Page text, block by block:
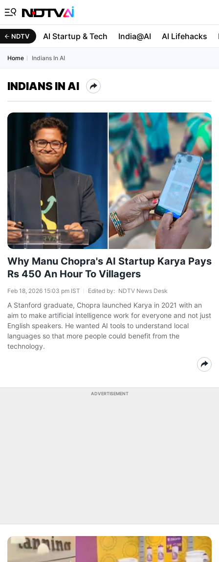
NDTV AI Startup & Tech India@AI AI Lifehacks
Home Indians In AI
INDIANS IN AI
Why Manu Chopra's AI Startup Karya Pays
Rs 450 An Hour To Villagers
Feb 18, 2026 15:03 pm IST Edited by: NDTV News Desk
A Stanford graduate, Chopra launched Karya in 2021 with an
aim to make artificial intelligence work for everyone and not just
English speakers. He wanted AI tools to understand local
languages so that more people could benefit from the
technology.
ADVERTISEMENT